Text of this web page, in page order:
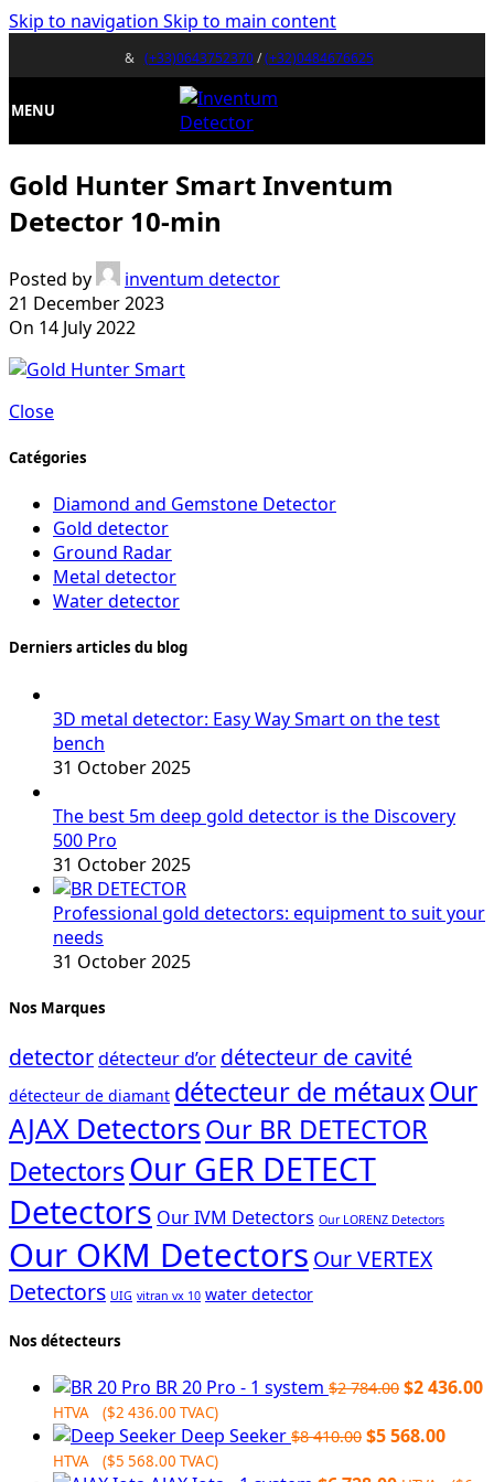
Skip to navigation Skip to main content
& (+33)0643752370/(+32)0484676625
MENU
Gold Hunter Smart Inventum
Detector 10-min
Posted by
inventum detector
21 December 2023
On 14 July 2022
Close
Catégories
Diamond and Gemstone Detector
Gold detector
Ground Radar
Metal detector
Water detector
Derniers articles du blog
3D metal detector: Easy Way Smart on the test
bench
31 October 2025
The best 5m deep gold detector is the Discovery
500 Pro
31 October 2025
Professional gold detectors: equipment to suit your
needs
31 October 2025
Nos Marques
detectordétecteur d’or détecteur de cavité
détecteur de diamant détecteur de métauxOur
AJAX DetectorsOur BR DETECTOR
DetectorsOur GER DETECT
Detectors Our IVM Detectors Our LORENZ Detectors
Our OKM Detectors Our VERTEX
Detectors UIG vitran vx 10 water detector
Nos détecteurs
BR 20 Pro - 1 system $2 784.00 Original
was:
$2 436.00
HTVA ($2 436.00 TVAC)
Deep Seeker $8 410.00 Original
$5 568.00
HTVA ($5 568.00 TVAC)